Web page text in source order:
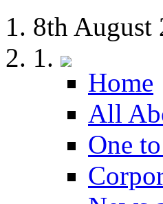
8th August
Home
All
One